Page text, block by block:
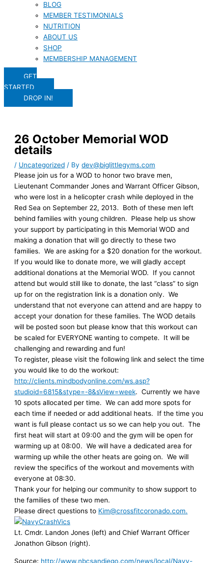
BLOG
MEMBER TESTIMONIALS
NUTRITION
ABOUT US
SHOP
MEMBERSHIP MANAGEMENT
GET
STARTED
DROP IN!
26 October Memorial WOD
details
/ Uncategorized / Bydev@biglittlegyms.com
Please join us for a WOD to honor two brave men,
Lieutenant Commander Jones and Warrant Officer Gibson,
who were lost in a helicopter crash while deployed in the
Red Sea on September 22, 2013. Both of these men left
behind families with young children. Please help us show
your support by participating in this Memorial WOD and
making a donation that will go directly to these two
families. We are asking for a $20 donation for the workout.
If you would like to donate more, we will gladly accept
additional donations at the Memorial WOD. If you cannot
attend but would still like to donate, the last “class” to sign
up for on the registration link is a donation only. We
understand that not everyone can attend and are happy to
accept your donation for these families. The WOD details
will be posted soon but please know that this workout can
be scaled for EVERYONE wanting to compete. It will be
challenging and rewarding and fun!
To register, please visit the following link and select the time
you would like to do the workout:
http://clients.mindbodyonline.com/ws.asp?
studioid=6815&stype=-8&sView=week. Currently we have
10 spots allocated per time. We can add more spots for
each time if needed or add additional heats. If the time you
want is full please contact us so we can help you out. The
first heat will start at 09:00 and the gym will be open for
warming up at 08:00. We will have a dedicated area for
warming up while the other heats are going on. We will
review the specifics of the workout and movements with
everyone at 08:30.
Thank your for helping our community to show support to
the families of these two men.
Please direct questions to Kim@crossfitcoronado.com.
Lt. Cmdr. Landon Jones (left) and Chief Warrant Officer
Jonathon Gibson (right).
Source: http://www.nbcsandiego.com/news/local/Navy-